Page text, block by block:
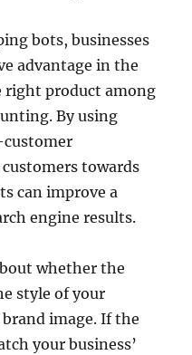
bots, businesses
advantage in the
right product among
By using
towards
can improve a
engine results.
whether the
style of your
image. If the
your business’